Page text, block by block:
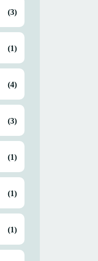
(3)
(1)
(4)
(3)
(1)
(1)
(1)